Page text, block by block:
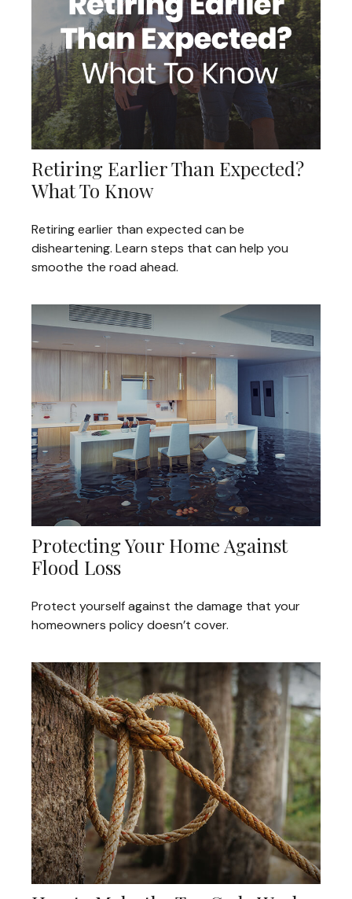
Retiring Earlier Than Expected?
What To Know
Retiring earlier than expected can be
disheartening. Learn steps that can help you
smoothe the road ahead.
Protecting Your Home Against
Flood Loss
Protect yourself against the damage that your
homeowners policy doesn’t cover.